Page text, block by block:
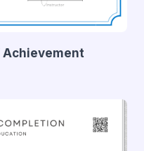
Achievement